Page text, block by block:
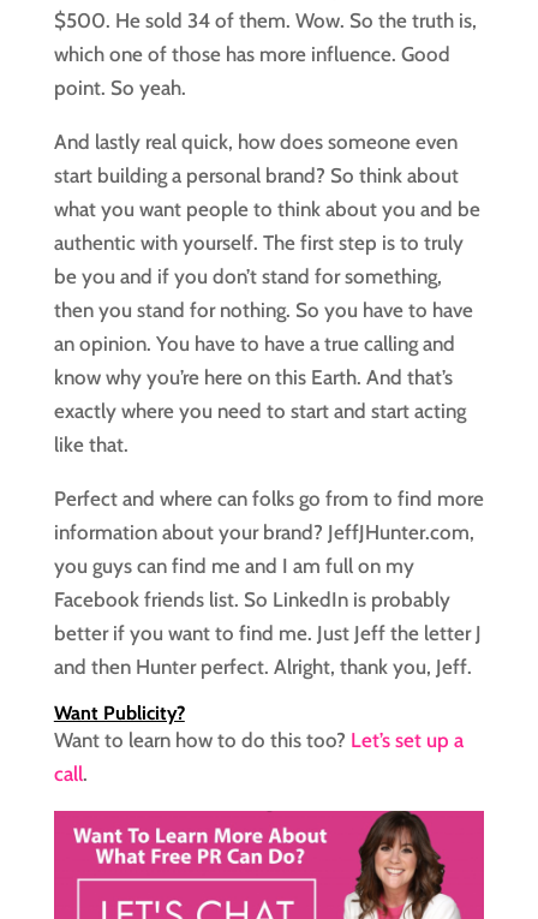
$500. He sold 34 of them. Wow. So the truth is,
which one of those has more influence. Good
point. So yeah.
And lastly real quick, how does someone even
start building a personal brand? So think about
what you want people to think about you and be
authentic with yourself. The first step is to truly
be you and if you don’t stand for something,
then you stand for nothing. So you have to have
an opinion. You have to have a true calling and
know why you’re here on this Earth. And that’s
exactly where you need to start and start acting
like that.
Perfect and where can folks go from to find more
information about your brand? JeffJHunter.com,
you guys can find me and I am full on my
Facebook friends list. So LinkedIn is probably
better if you want to find me. Just Jeff the letter J
and then Hunter perfect. Alright, thank you, Jeff.
Want Publicity?
Want to learn how to do this too? Let’s set up a
call.